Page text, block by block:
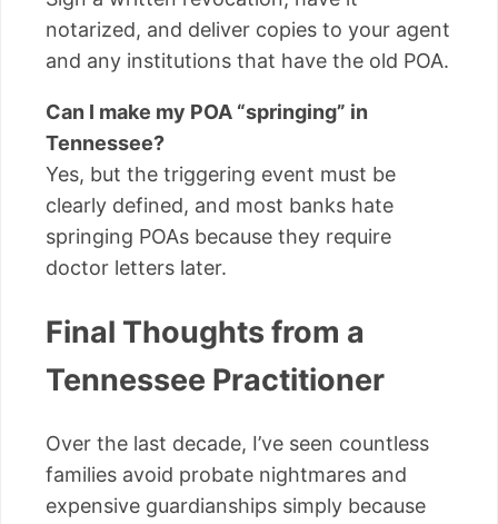
notarized, and deliver copies to your agent
and any institutions that have the old POA.
Can I make my POA “springing” in
Tennessee?
Yes, but the triggering event must be
clearly defined, and most banks hate
springing POAs because they require
doctor letters later.
Final Thoughts from a
Tennessee Practitioner
Over the last decade, I’ve seen countless
families avoid probate nightmares and
expensive guardianships simply because